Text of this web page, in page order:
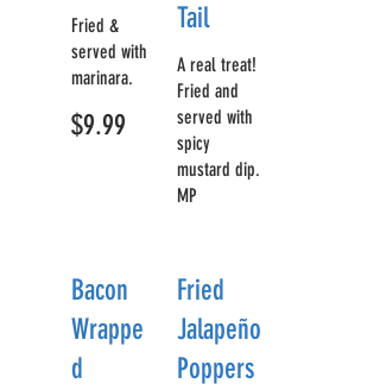
Fried &
served with
marinara.
$9.99
Tail
A real treat!
Fried and
served with
spicy
mustard dip.
MP
Bacon
Wrappe
d
Fried
Jalapeño
Poppers